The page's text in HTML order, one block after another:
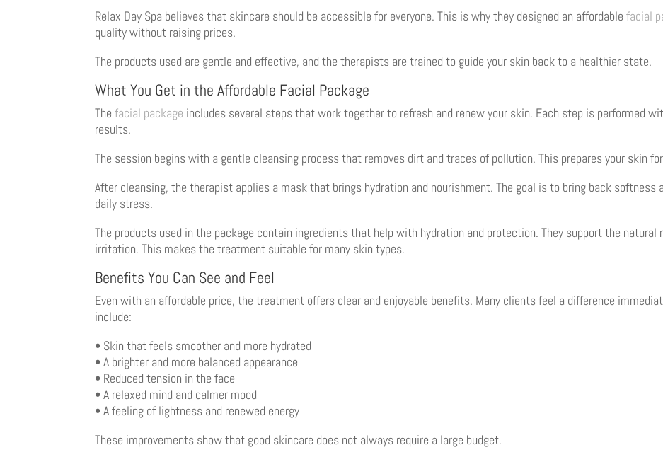
Relax Day Spa believes that skincare should be accessible for everyone. This is why they designed an affordablefacial
quality without raising prices.
The products used are gentle and effective, and the therapists are trained to guide your skin back to a healthier state.
What You Get in the Affordable Facial Package
Thefacial package includes several steps that work together to refresh and renew your skin. Each step is performed
results.
The session begins with a gentle cleansing process that removes dirt and traces of pollution. This prepares your skin
After cleansing, the therapist applies a mask that brings hydration and nourishment. The goal is to bring back
daily stress.
The products used in the package contain ingredients that help with hydration and protection. They support the
irritation. This makes the treatment suitable for many skin types.
Benefits You Can See and Feel
Even with an affordable price, the treatment offers clear and enjoyable benefits. Many clients feel a difference
include:
• Skin that feels smoother and more hydrated
• A brighter and more balanced appearance
• Reduced tension in the face
• A relaxed mind and calmer mood
• A feeling of lightness and renewed energy
These improvements show that good skincare does not always require a large budget.